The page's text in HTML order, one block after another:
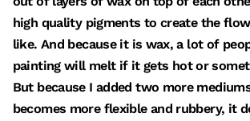
high quality pigments to create the
like. And because it is wax, a lot of
painting will melt if it gets hot or
But because I added two more
becomes more flexible and rubbery, it